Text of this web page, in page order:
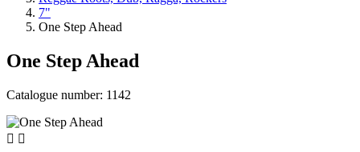
7"
One Step Ahead
One Step Ahead
Catalogue number: 1142
 